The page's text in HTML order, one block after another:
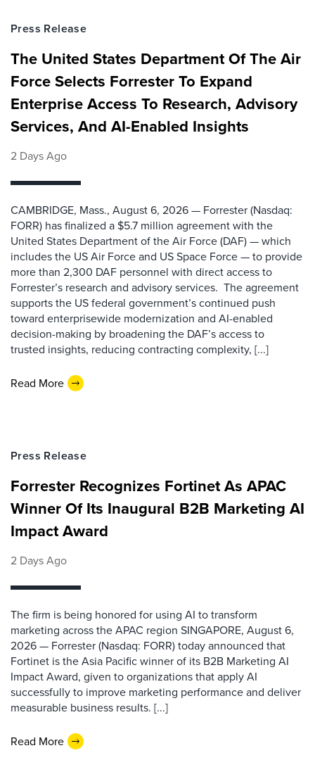
Press Release
The United States Department Of The Air
Force Selects Forrester To Expand
Enterprise Access To Research, Advisory
Services, And AI-Enabled Insights
2 Days Ago
CAMBRIDGE, Mass., August 6, 2026 — Forrester (Nasdaq:
FORR) has finalized a $5.7 million agreement with the
United States Department of the Air Force (DAF) — which
includes the US Air Force and US Space Force — to provide
more than 2,300 DAF personnel with direct access to
Forrester’s research and advisory services. The agreement
supports the US federal government’s continued push
toward enterprisewide modernization and AI-enabled
decision-making by broadening the DAF’s access to
trusted insights, reducing contracting complexity, [...]
Read More
Press Release
Forrester Recognizes Fortinet As APAC
Winner Of Its Inaugural B2B Marketing AI
Impact Award
2 Days Ago
The firm is being honored for using AI to transform
marketing across the APAC region SINGAPORE, August 6,
2026 — Forrester (Nasdaq: FORR) today announced that
Fortinet is the Asia Pacific winner of its B2B Marketing AI
Impact Award, given to organizations that apply AI
successfully to improve marketing performance and deliver
measurable business results. [...]
Read More